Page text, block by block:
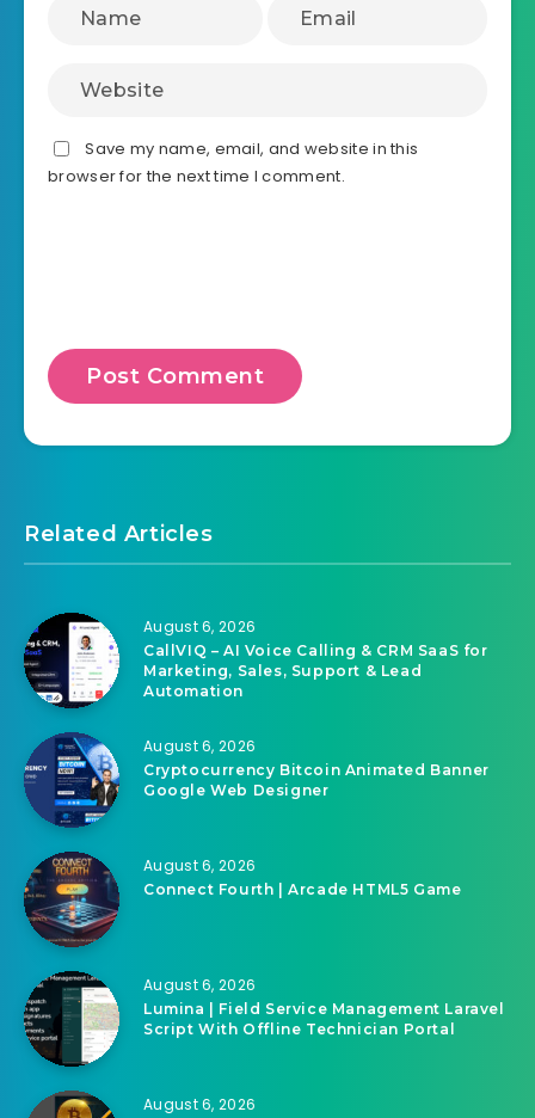
Save my name, email, and website in this
browser for the next time I comment.
Related Articles
August 6, 2026
CallVIQ – AI Voice Calling & CRM SaaS for
Marketing, Sales, Support & Lead
Automation
August 6, 2026
Cryptocurrency Bitcoin Animated Banner
Google Web Designer
August 6, 2026
Connect Fourth | Arcade HTML5 Game
August 6, 2026
Lumina | Field Service Management Laravel
Script With Offline Technician Portal
August 6, 2026